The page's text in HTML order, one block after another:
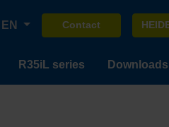
EN Contact
R35iL series Downloads